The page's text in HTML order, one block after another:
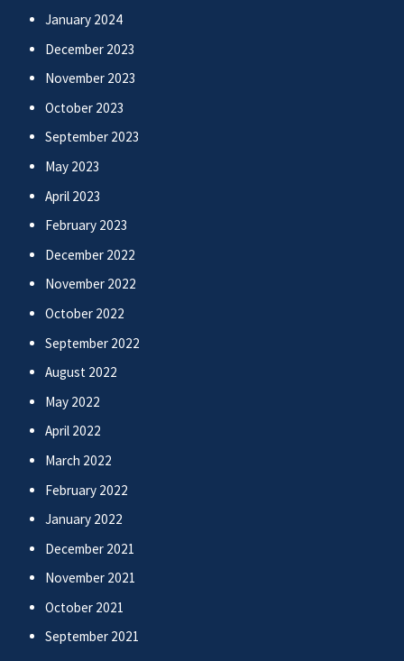
January 2024
December 2023
November 2023
October 2023
September 2023
May 2023
April 2023
February 2023
December 2022
November 2022
October 2022
September 2022
August 2022
May 2022
April 2022
March 2022
February 2022
January 2022
December 2021
November 2021
October 2021
September 2021